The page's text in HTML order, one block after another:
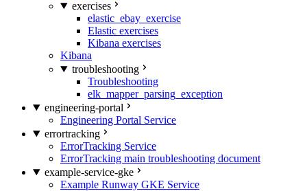
exercises
elastic_ebay_exercise
Elastic exercises
Kibana exercises
Kibana
troubleshooting
Troubleshooting
elk_mapper_parsing_exception
engineering-portal
Engineering Portal Service
errortracking
ErrorTracking Service
ErrorTracking main troubleshooting document
example-service-gke
Example Runway GKE Service